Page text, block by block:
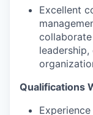
Excellent
Qualifications